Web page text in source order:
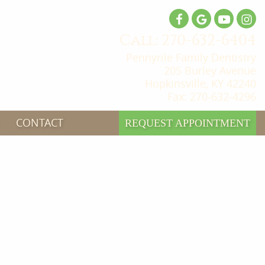
Call: 270-632-6404
Pennyrile Family Dentistry
205 Burley Avenue
Hopkinsville, KY 42240
Fax: 270-632-4296
CONTACT
REQUEST APPOINTMENT